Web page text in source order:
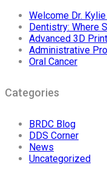
Welcome Dr.
Dentistry: Where
Advanced 3D
Administrative
Oral Cancer
Categories
BRDC Blog
DDS Corner
News
Uncategorized